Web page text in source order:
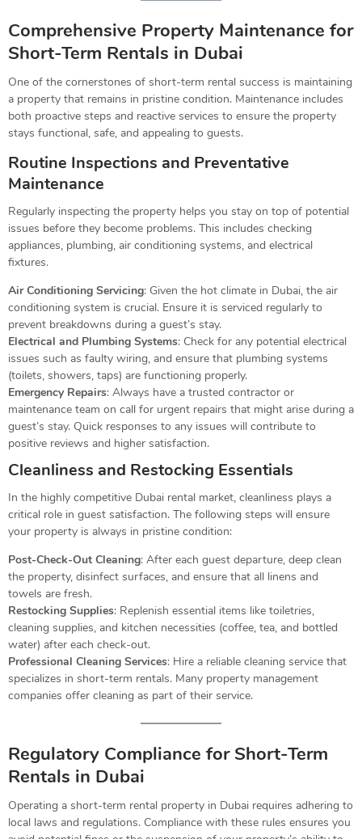
Comprehensive Property Maintenance for
Short-Term Rentals in Dubai
One of the cornerstones of short-term rental success is maintaining
a property that remains in pristine condition. Maintenance includes
both proactive steps and reactive services to ensure the property
stays functional, safe, and appealing to guests.
Routine Inspections and Preventative
Maintenance
Regularly inspecting the property helps you stay on top of potential
issues before they become problems. This includes checking
appliances, plumbing, air conditioning systems, and electrical
fixtures.
Air Conditioning Servicing: Given the hot climate in Dubai, the air
conditioning system is crucial. Ensure it is serviced regularly to
prevent breakdowns during a guest’s stay.
Electrical and Plumbing Systems: Check for any potential electrical
issues such as faulty wiring, and ensure that plumbing systems
(toilets, showers, taps) are functioning properly.
Emergency Repairs: Always have a trusted contractor or
maintenance team on call for urgent repairs that might arise during a
guest’s stay. Quick responses to any issues will contribute to
positive reviews and higher satisfaction.
Cleanliness and Restocking Essentials
In the highly competitive Dubai rental market, cleanliness plays a
critical role in guest satisfaction. The following steps will ensure
your property is always in pristine condition:
Post-Check-Out Cleaning: After each guest departure, deep clean
the property, disinfect surfaces, and ensure that all linens and
towels are fresh.
Restocking Supplies: Replenish essential items like toiletries,
cleaning supplies, and kitchen necessities (coffee, tea, and bottled
water) after each check-out.
Professional Cleaning Services: Hire a reliable cleaning service that
specializes in short-term rentals. Many property management
companies offer cleaning as part of their service.
Regulatory Compliance for Short-Term
Rentals in Dubai
Operating a short-term rental property in Dubai requires adhering to
local laws and regulations. Compliance with these rules ensures you